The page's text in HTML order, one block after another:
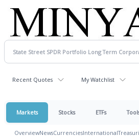
Recent Quotes My Watchlist
Markets Stocks ETFs
OverviewNewsCurrenciesInternational